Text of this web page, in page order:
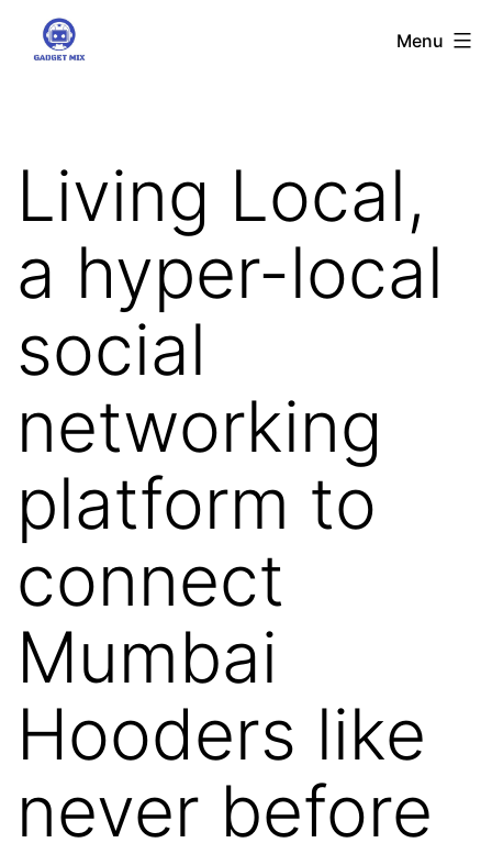
Gadgetmix Menu
Living Local,
a hyper-local
social
networking
platform to
connect
Mumbai
Hooders like
never before